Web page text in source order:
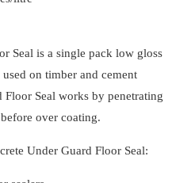
Seal is a single pack low gloss
on timber and cement
Floor Seal works by penetrating
over coating.
Under Guard Floor Seal: